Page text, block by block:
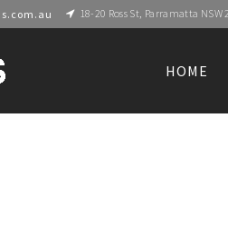
18-20 Ross St, Parramatta NSW
HOME